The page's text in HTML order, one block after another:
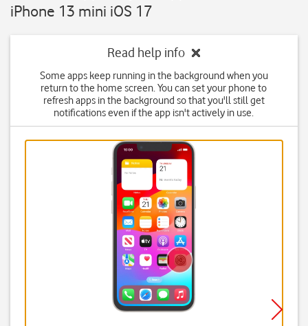
iPhone 13 mini iOS 17
Read help info
Some apps keep running in the background when you
return to the home screen. You can set your phone to
refresh apps in the background so that you'll still get
notifications even if the app isn't actively in use.